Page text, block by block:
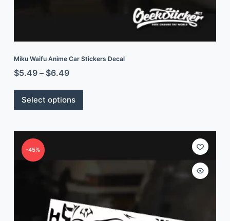
Miku Waifu Anime Car Stickers Decal
$5.49– $6.49
Select options
-45%